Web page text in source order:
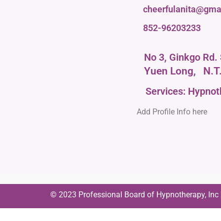
852-96203233
No 3, Ginkgo
Yuen Long,
N.T.
Services:
Add Profile Info here
© 2023 Professional Board of Hypnotherapy, Inc